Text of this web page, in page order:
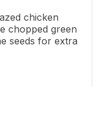
chicken
chopped green
seeds for extra